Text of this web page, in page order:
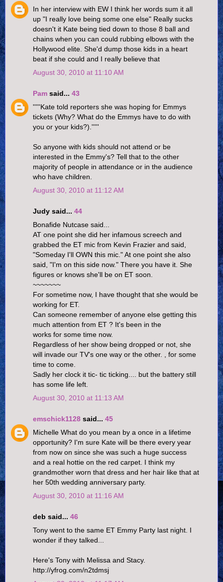
In her interview with EW I think her words sum it all
up "I really love being some one else" Really sucks
doesn't it Kate being tied down to those 8 ball and
chains when you can could rubbing elbows with the
Hollywood elite. She'd dump those kids in a heart
beat if she could and I really believe that
August 30, 2010 at 11:10 AM
Pam said... 43
'''''Kate told reporters she was hoping for Emmys
tickets (Why? What do the Emmys have to do with
you or your kids?).'''''
So anyone with kids should not attend or be
interested in the Emmy's? Tell that to the other
majority of people in attendance or in the audience
who have children.
August 30, 2010 at 11:12 AM
Judy said... 44
Bonafide Nutcase said...
AT one point she did her infamous screech and
grabbed the ET mic from Kevin Frazier and said,
"Someday I'll OWN this mic." At one point she also
said, "I'm on this side now." There you have it. She
figures or knows she'll be on ET soon.
~~~~~~~
For sometime now, I have thought that she would be
working for ET.
Can someone remember of anyone else getting this
much attention from ET ? It's been in the
works for some time now.
Regardless of her show being dropped or not, she
will invade our TV's one way or the other. , for some
time to come.
Sadly her clock it tic- tic ticking.... but the battery still
has some life left.
August 30, 2010 at 11:13 AM
emschick1128 said... 45
Michelle What do you mean by a once in a lifetime
opportunity? I'm sure Kate will be there every year
from now on since she was such a huge success
and a real hottie on the red carpet. I think my
grandmother worn that dress and her hair like that at
her 50th wedding anniversary party.
August 30, 2010 at 11:16 AM
deb said... 46
Tony went to the same ET Emmy Party last night. I
wonder if they talked...
Here's Tony with Melissa and Stacy.
http://yfrog.com/n2tdmsj